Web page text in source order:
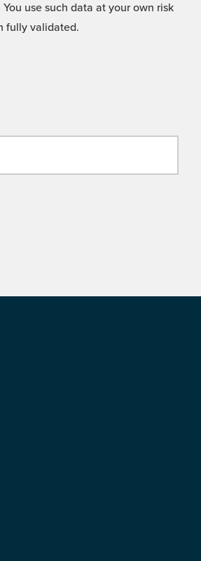
use such data at your own risk
fully validated.